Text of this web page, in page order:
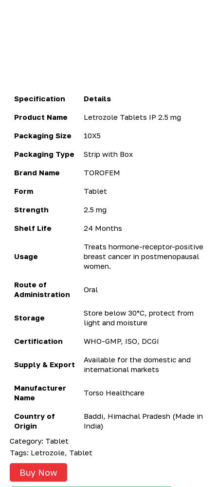
Specification Details
Product Name Letrozole Tablets IP 2.5 mg
Packaging Size 10X5
Packaging Type Strip with Box
Brand Name TOROFEM
Form Tablet
Strength 2.5 mg
Shelf Life 24 Months
Usage
Treats hormone-receptor-positive
breast cancer in postmenopausal
women.
Route of
Administration
Oral
Storage
Store below 30°C, protect from
light and moisture
Certification WHO-GMP, ISO, DCGI
Supply & Export
Available for the domestic and
international markets
Manufacturer
Name
Torso Healthcare
Country of
Origin
Baddi, Himachal Pradesh (Made in
India)
Category: Tablet
Tags: Letrozole, Tablet
Buy Now